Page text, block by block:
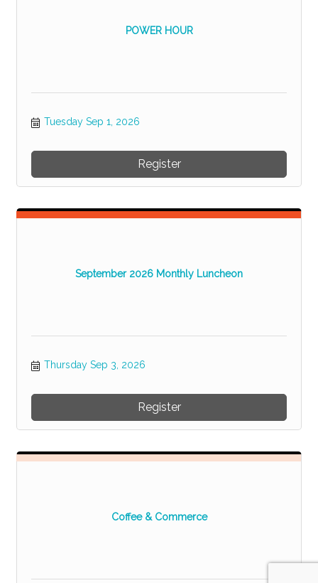
POWER HOUR
Tuesday Sep 1, 2026
Register
September 2026 Monthly Luncheon
Thursday Sep 3, 2026
Register
Coffee & Commerce